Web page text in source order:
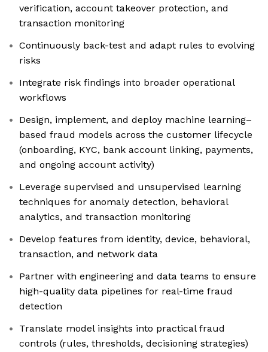
verification, account takeover protection, and
transaction monitoring
Continuously back-test and adapt rules to evolving
risks
Integrate risk findings into broader operational
workflows
Design, implement, and deploy machine learning–
based fraud models across the customer lifecycle
(onboarding, KYC, bank account linking, payments,
and ongoing account activity)
Leverage supervised and unsupervised learning
techniques for anomaly detection, behavioral
analytics, and transaction monitoring
Develop features from identity, device, behavioral,
transaction, and network data
Partner with engineering and data teams to ensure
high-quality data pipelines for real-time fraud
detection
Translate model insights into practical fraud
controls (rules, thresholds, decisioning strategies)